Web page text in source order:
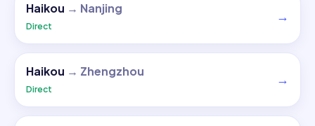
Haikou → Nanjing
Direct
→
Haikou → Zhengzhou
Direct
→